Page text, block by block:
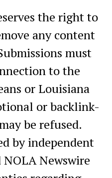
the right to
any content
must
to the
or Louisiana
or backlink-
be refused.
by independent
Newswire